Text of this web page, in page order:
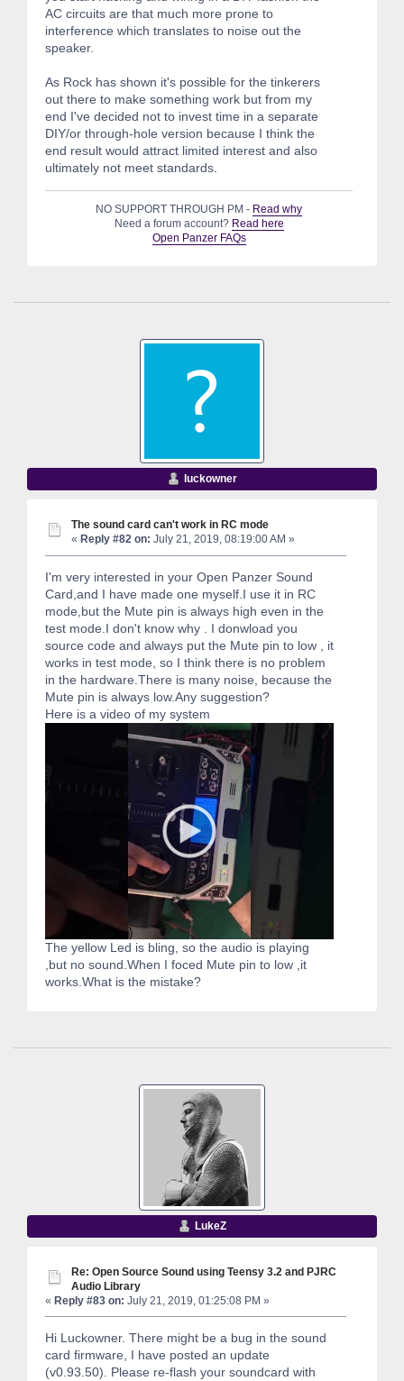
AC circuits are that much more prone to
interference which translates to noise out the
speaker.
As Rock has shown it's possible for the tinkerers
out there to make something work but from my
end I've decided not to invest time in a separate
DIY/or through-hole version because I think the
end result would attract limited interest and also
ultimately not meet standards.
NO SUPPORT THROUGH PM - Read why
Need a forum account? Read here
Open Panzer FAQs
luckowner
The sound card can't work in RC mode
« Reply #82 on: July 21, 2019, 08:19:00 AM »
I'm very interested in your Open Panzer Sound
Card,and I have made one myself.I use it in RC
mode,but the Mute pin is always high even in the
test mode.I don't know why . I donwload you
source code and always put the Mute pin to low , it
works in test mode, so I think there is no problem
in the hardware.There is many noise, because the
Mute pin is always low.Any suggestion?
Here is a video of my system
The yellow Led is bling, so the audio is playing
,but no sound.When I foced Mute pin to low ,it
works.What is the mistake?
LukeZ
Re: Open Source Sound using Teensy 3.2 and PJRC
Audio Library
« Reply #83 on: July 21, 2019, 01:25:08 PM »
Hi Luckowner. There might be a bug in the sound
card firmware, I have posted an update
(v0.93.50). Please re-flash your soundcard with